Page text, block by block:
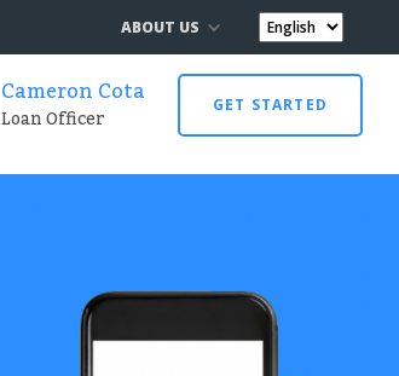
ABOUT US
Cameron Cota
Loan Officer GET STARTED